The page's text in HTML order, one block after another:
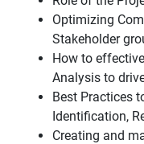
Optimizing
Stakeholder
How to
Analysis to
Best Practices
Identification,
Creating and